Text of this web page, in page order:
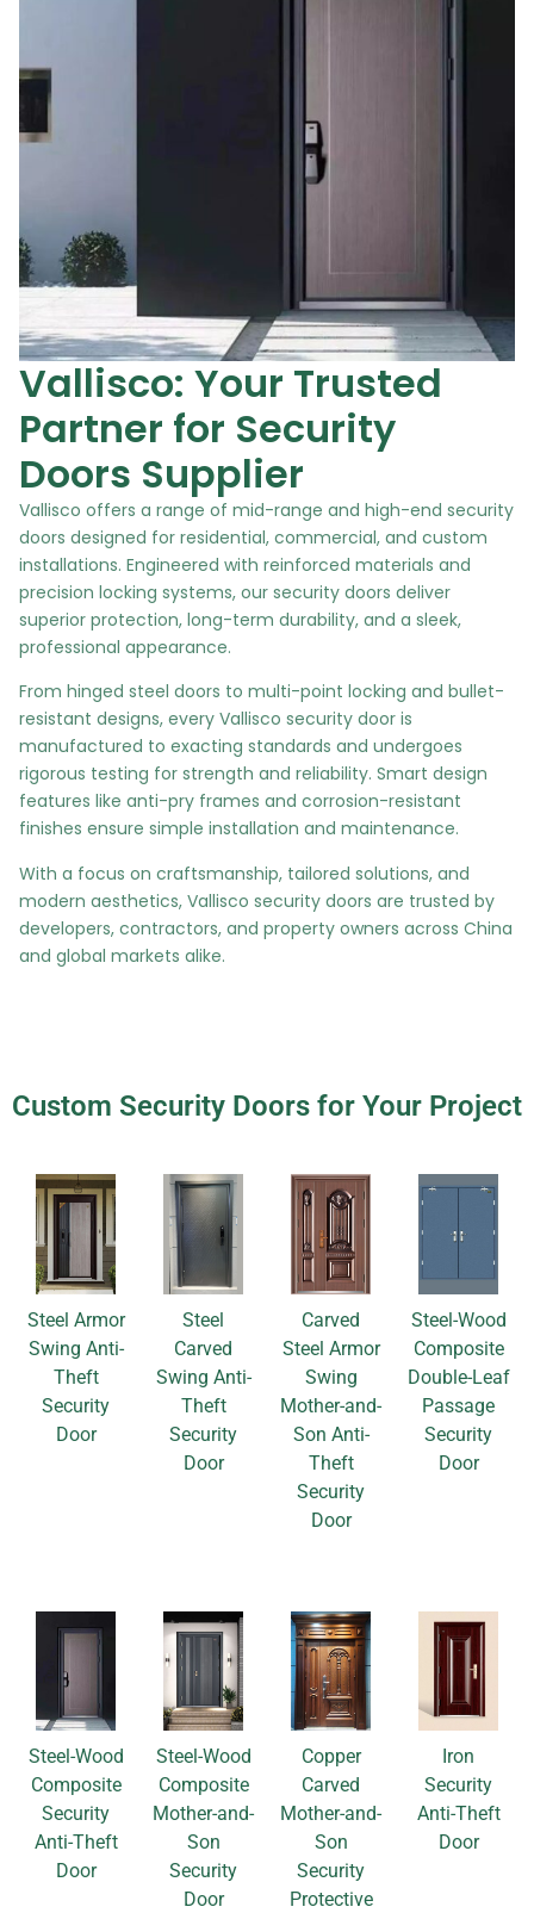
Vallisco: Your Trusted
Partner for Security
Doors Supplier
Vallisco offers a range of mid-range and high-end security
doors designed for residential, commercial, and custom
installations. Engineered with reinforced materials and
precision locking systems, our security doors deliver
superior protection, long-term durability, and a sleek,
professional appearance.
From hinged steel doors to multi-point locking and bullet-
resistant designs, every Vallisco security door is
manufactured to exacting standards and undergoes
rigorous testing for strength and reliability. Smart design
features like anti-pry frames and corrosion-resistant
finishes ensure simple installation and maintenance.
With a focus on craftsmanship, tailored solutions, and
modern aesthetics, Vallisco security doors are trusted by
developers, contractors, and property owners across China
and global markets alike.
Custom Security Doors for Your Project
Steel Armor
Swing Anti-
Theft
Security
Door
Steel
Carved
Swing Anti-
Theft
Security
Door
Carved
Steel Armor
Swing
Mother-and-
Son Anti-
Theft
Security
Door
Steel-Wood
Composite
Double-Leaf
Passage
Security
Door
Steel-Wood
Composite
Security
Anti-Theft
Door
Steel-Wood
Composite
Mother-and-
Son
Security
Door
Copper
Carved
Mother-and-
Son
Security
Protective
Iron
Security
Anti-Theft
Door